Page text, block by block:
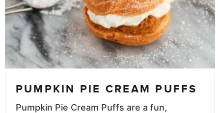
PUMPKIN PIE CREAM PUFFS
Pumpkin Pie Cream Puffs are a fun,